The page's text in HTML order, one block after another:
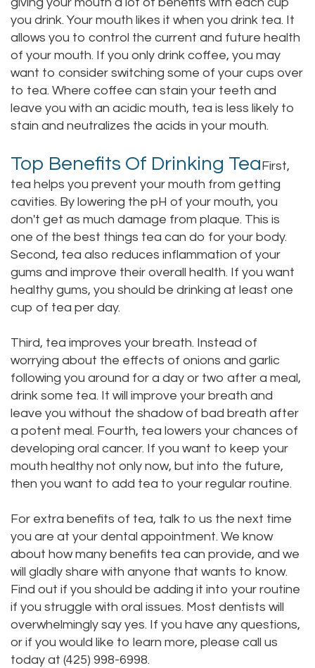
Moffitt,
DDS
Meet
Our
Staff
Our
Office
Tour
Our
Office
Testimonials
Treatment
Gum
Disease
Dental
Crown
Dental
Bridge
Dental
Bonding
Dental
Filling
Recontouring
Insurance
and
Payments
Pay
Online
you drink. Your mouth likes it when you drink tea. It
allows you to control the current and future health
of your mouth. If you only drink coffee, you may
want to consider switching some of your cups over
to tea. Where coffee can stain your teeth and
leave you with an acidic mouth, tea is less likely to
stain and neutralizes the acids in your mouth.
Top Benefits Of Drinking TeaFirst,
tea helps you prevent your mouth from getting
cavities. By lowering the pH of your mouth, you
don't get as much damage from plaque. This is
one of the best things tea can do for your body.
Second, tea also reduces inflammation of your
gums and improve their overall health. If you want
healthy gums, you should be drinking at least one
cup of tea per day.
Third, tea improves your breath. Instead of
worrying about the effects of onions and garlic
following you around for a day or two after a meal,
drink some tea. It will improve your breath and
leave you without the shadow of bad breath after
a potent meal. Fourth, tea lowers your chances of
developing oral cancer. If you want to keep your
mouth healthy not only now, but into the future,
then you want to add tea to your regular routine.
For extra benefits of tea, talk to us the next time
you are at your dental appointment. We know
about how many benefits tea can provide, and we
will gladly share with anyone that wants to know.
Find out if you should be adding it into your routine
if you struggle with oral issues. Most dentists will
overwhelmingly say yes. If you have any questions,
or if you would like to learn more, please call us
today at (425) 998-6998.